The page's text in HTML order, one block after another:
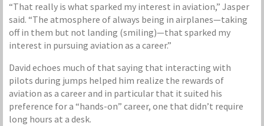
“That really is what sparked my interest in aviation,” Jasper
said. “The atmosphere of always being in airplanes—taking
off in them but not landing (smiling)—that sparked my
interest in pursuing aviation as a career.”
David echoes much of that saying that interacting with
pilots during jumps helped him realize the rewards of
aviation as a career and in particular that it suited his
preference for a “hands-on” career, one that didn’t require
long hours at a desk.